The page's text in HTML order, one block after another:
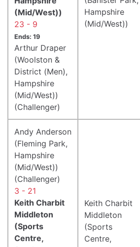
Hampshire
(Mid/West))
(Mid/West))
23 - 9
Ends: 19
Arthur Draper
(Woolston &
District (Men),
Hampshire
(Mid/West))
(Challenger)
Andy Anderson
(Fleming Park,
Hampshire
(Mid/West))
(Challenger)
3 - 21
Keith Charbit
Middleton
(Sports
Centre,
Keith Charbit
Middleton
(Sports
Centre,